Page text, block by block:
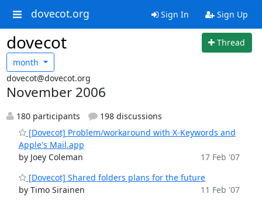
dovecot.org Sign In Sign Up
dovecot
Thread
month
dovecot@dovecot.org
November 2006
180 participants
198 discussions
[Dovecot] Problem/workaround with X-Keywords and
Apple's Mail.app
by Joey Coleman
17 Feb '07
[Dovecot] Shared folders plans for the future
by Timo Sirainen
11 Feb '07